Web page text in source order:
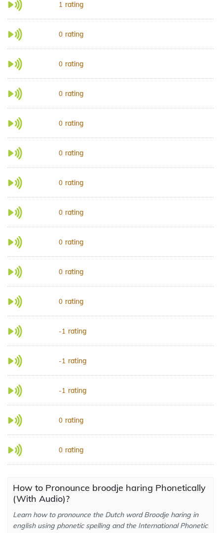
1 rating
0 rating
0 rating
0 rating
0 rating
0 rating
0 rating
0 rating
0 rating
0 rating
0 rating
-1 rating
-1 rating
-1 rating
0 rating
0 rating
How to Pronounce broodje haring Phonetically
(With Audio)?
Learn how to pronounce the Dutch word Broodje haring in
english using phonetic spelling and the International Phonetic